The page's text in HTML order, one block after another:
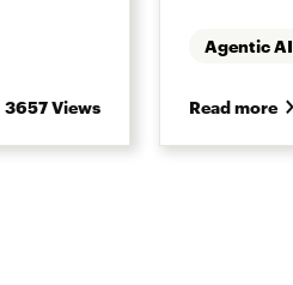
3657 Views
Agentic AI
Read more